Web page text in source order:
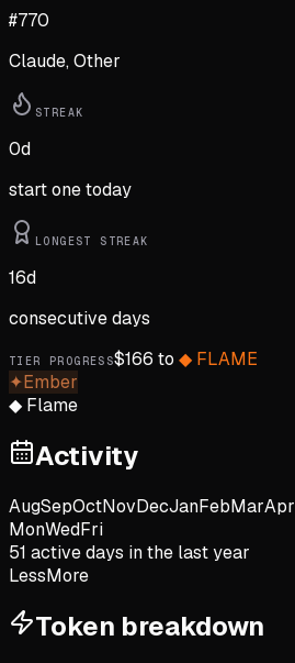
#770
Claude, Other
STREAK
0d
start one today
LONGEST STREAK
16d
consecutive days
TIER PROGRESS$166 to ◆ FLAME
✦Ember
◆ Flame
Activity
AugSepOctNovDecJanFebMarApr
MonWedFri
51 active days in the last year
LessMore
Token breakdown